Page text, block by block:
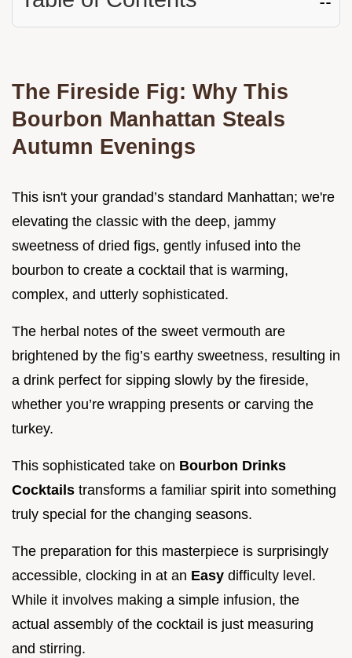
The Fireside Fig: Why This
Bourbon Manhattan Steals
Autumn Evenings
This isn't your grandad’s standard Manhattan; we're
elevating the classic with the deep, jammy
sweetness of dried figs, gently infused into the
bourbon to create a cocktail that is warming,
complex, and utterly sophisticated.
The herbal notes of the sweet vermouth are
brightened by the fig’s earthy sweetness, resulting in
a drink perfect for sipping slowly by the fireside,
whether you’re wrapping presents or carving the
turkey.
This sophisticated take on Bourbon Drinks
Cocktails transforms a familiar spirit into something
truly special for the changing seasons.
The preparation for this masterpiece is surprisingly
accessible, clocking in at an Easy difficulty level.
While it involves making a simple infusion, the
actual assembly of the cocktail is just measuring
and stirring.